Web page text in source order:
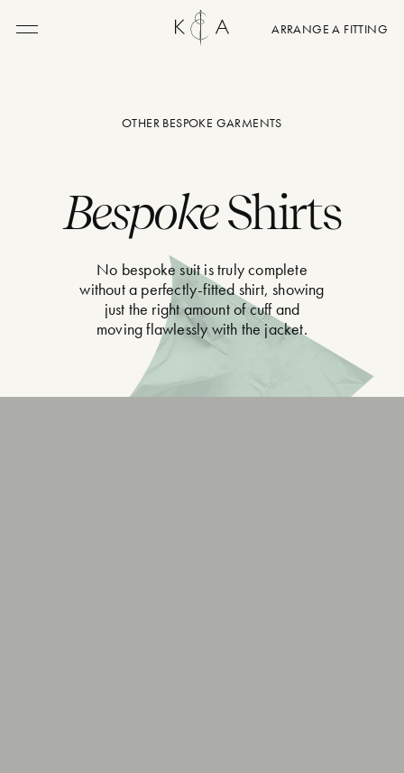
Menu ARRANGE A FITTING
OTHER BESPOKE GARMENTS
BespokeShirts
No bespoke suit is truly complete
without a perfectly-fitted shirt, showing
just the right amount of cuff and
moving flawlessly with the jacket.